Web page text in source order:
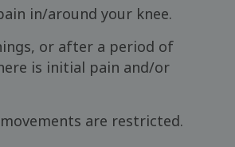
in/around your knee.
or after a period of
is initial pain and/or
are restricted.